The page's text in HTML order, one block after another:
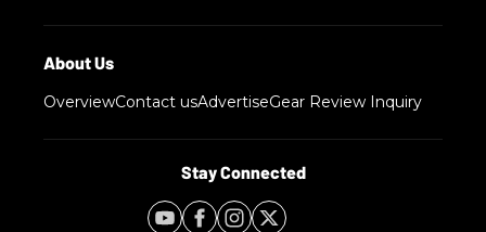
OverviewContact usAdvertiseGear Review Inquiry